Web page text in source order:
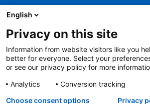
2401 Gillham Road, Kansas City, MO 64108
View all
© Copyright 2026 The Children's Mercy Hospital
No Surprises Act
Price Transparency
Language Assistance Available
English
Privacy on this site
Information from website visitors like you
better for everyone. Select your
or see our privacy policy for more
Analytics
Conversion tracking
Choose consent options
Privacy